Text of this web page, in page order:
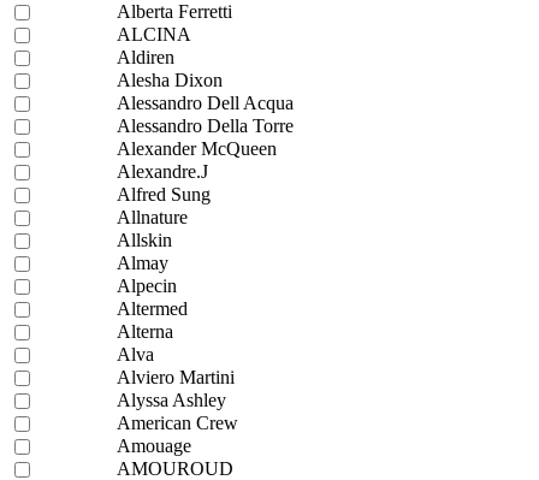
Alberta Ferretti
ALCINA
Aldiren
Alesha Dixon
Alessandro Dell Acqua
Alessandro Della Torre
Alexander McQueen
Alexandre.J
Alfred Sung
Allnature
Allskin
Almay
Alpecin
Altermed
Alterna
Alva
Alviero Martini
Alyssa Ashley
American Crew
Amouage
AMOUROUD